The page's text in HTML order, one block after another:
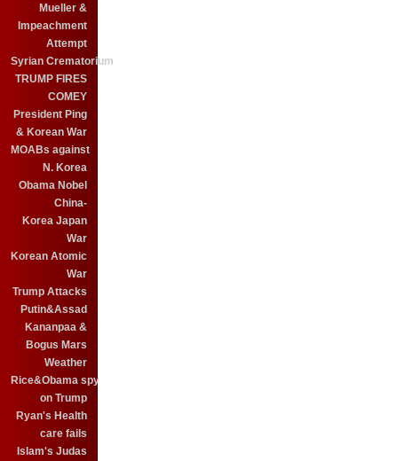
Mueller &
Impeachment
Attempt
Syrian Crematorium
TRUMP FIRES
COMEY
President Ping
& Korean War
MOABs against
N. Korea
Obama Nobel
China-
Korea Japan
War
Korean Atomic
War
Trump Attacks
Putin&Assad
Kananpaa &
Bogus Mars
Weather
Rice&Obama spy
on Trump
Ryan's Health
care fails
Islam's Judas